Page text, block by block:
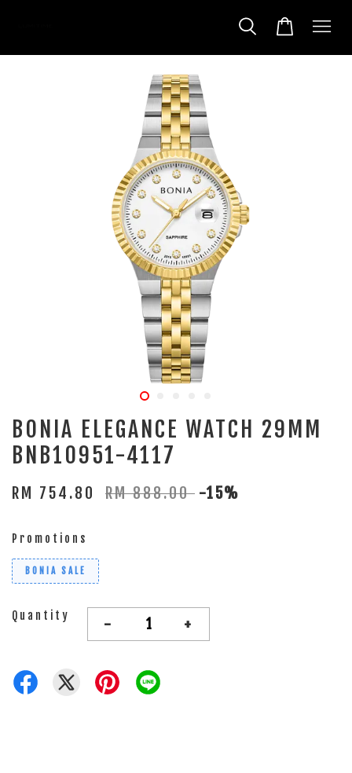
BONIA ELEGANCE WATCH 29MM
BNB10951-4117
RM 754.80 RM 888.00 -15%
Promotions
BONIA SALE
Quantity - +